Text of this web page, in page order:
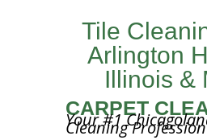
Tile
Arlington
Illinois &
CARPET
Your #1
Cleaning